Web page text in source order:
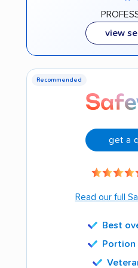
view
Recommended
get a
Read our full
Best
Portion